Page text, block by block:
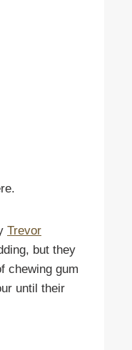
Trevor
but they
chewing gum
until their